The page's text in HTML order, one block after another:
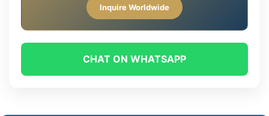
Inquire Worldwide
CHAT ON WHATSAPP